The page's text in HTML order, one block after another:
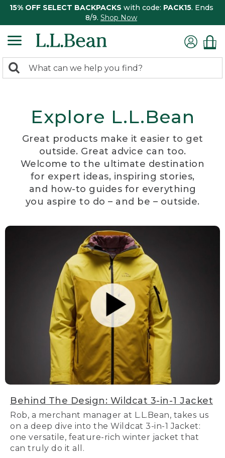
15% OFF SELECT BACKPACKS with code: PACK15. Ends
8/9. Shop Now
search
Search:
Explore L.L.Bean
Great products make it easier to get
outside. Great advice can too.
Welcome to the ultimate destination
for expert ideas, inspiring stories,
and how-to guides for everything
you aspire to do – and be – outside.
Behind The Design: Wildcat 3-in-1 Jacket
Rob, a merchant manager at L.L.Bean, takes us
on a deep dive into the Wildcat 3-in-1 Jacket:
one versatile, feature-rich winter jacket that
can truly do it all.